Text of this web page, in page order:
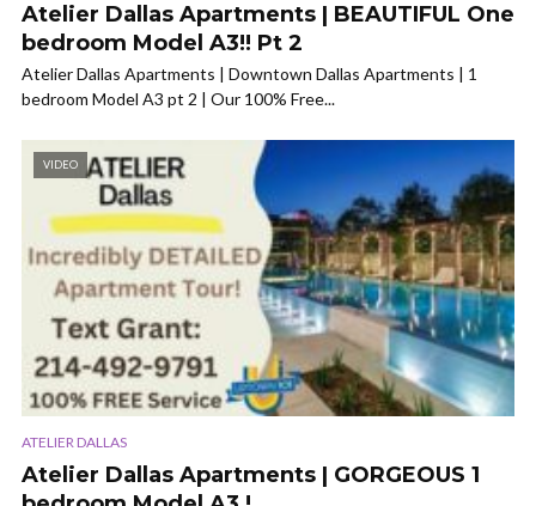
Atelier Dallas Apartments | BEAUTIFUL One
bedroom Model A3!! Pt 2
Atelier Dallas Apartments | Downtown Dallas Apartments | 1
bedroom Model A3 pt 2 | Our 100% Free...
VIDEO
ATELIER DALLAS
Atelier Dallas Apartments | GORGEOUS 1